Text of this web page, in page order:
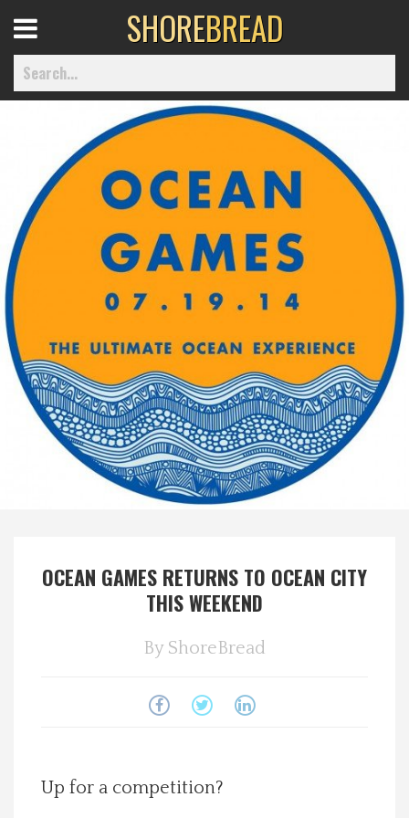
Home
Best Of
Delmarva Dining
Explore The Shore
Health & Wellness
Spotlight On
Local Happenings
Advertise with us
Menu
SHOREBREAD
OCEAN GAMES RETURNS TO OCEAN CITY
THIS WEEKEND
By ShoreBread
Up for a competition?